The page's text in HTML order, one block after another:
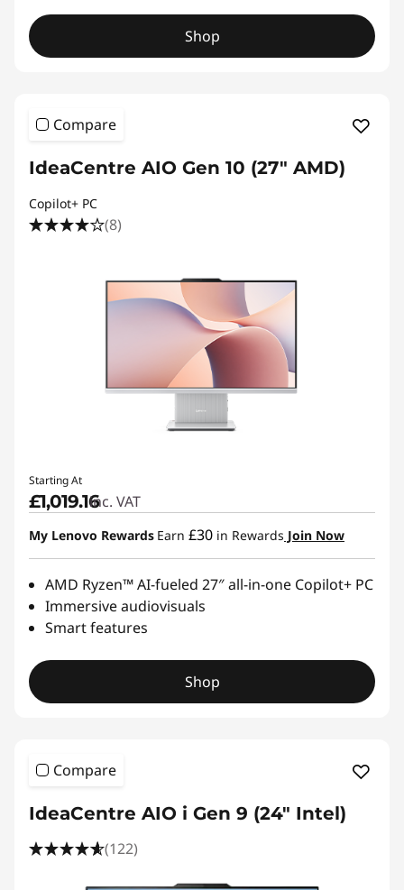
Shop
Compare
IdeaCentre AIO Gen 10 (27" AMD)
Copilot+ PC
(8)
Starting At
£1,019.16inc. VAT
My Lenovo Rewards Earn £30 in Rewards Join Now
AMD Ryzen™ AI-fueled 27″ all-in-one Copilot+ PC
Immersive audiovisuals
Smart features
Shop
Compare
IdeaCentre AIO i Gen 9 (24" Intel)
(122)